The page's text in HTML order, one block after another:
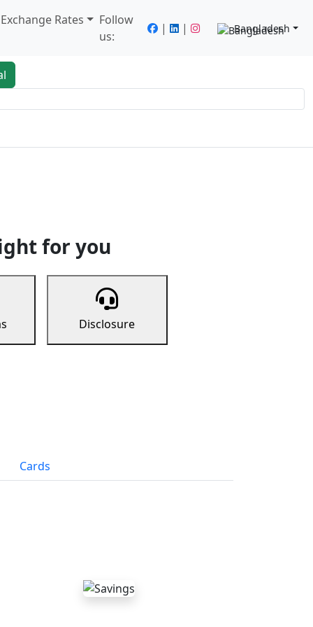
Rates
Follow
us:
| | Bangladesh
for you
Disclosure
Cards